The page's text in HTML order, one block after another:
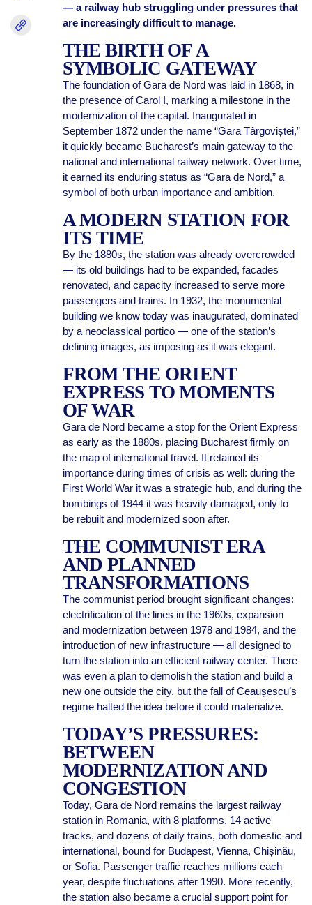
— a railway hub struggling under pressures that
are increasingly difficult to manage.
THE BIRTH OF A
SYMBOLIC GATEWAY
The foundation of Gara de Nord was laid in 1868, in
the presence of Carol I, marking a milestone in the
modernization of the capital. Inaugurated in
September 1872 under the name “Gara Târgoviștei,”
it quickly became Bucharest’s main gateway to the
national and international railway network. Over time,
it earned its enduring status as “Gara de Nord,” a
symbol of both urban importance and ambition.
A MODERN STATION FOR
ITS TIME
By the 1880s, the station was already overcrowded
— its old buildings had to be expanded, facades
renovated, and capacity increased to serve more
passengers and trains. In 1932, the monumental
building we know today was inaugurated, dominated
by a neoclassical portico — one of the station’s
defining images, as imposing as it was elegant.
FROM THE ORIENT
EXPRESS TO MOMENTS
OF WAR
Gara de Nord became a stop for the Orient Express
as early as the 1880s, placing Bucharest firmly on
the map of international travel. It retained its
importance during times of crisis as well: during the
First World War it was a strategic hub, and during the
bombings of 1944 it was heavily damaged, only to
be rebuilt and modernized soon after.
THE COMMUNIST ERA
AND PLANNED
TRANSFORMATIONS
The communist period brought significant changes:
electrification of the lines in the 1960s, expansion
and modernization between 1978 and 1984, and the
introduction of new infrastructure — all designed to
turn the station into an efficient railway center. There
was even a plan to demolish the station and build a
new one outside the city, but the fall of Ceaușescu’s
regime halted the idea before it could materialize.
TODAY’S PRESSURES:
BETWEEN
MODERNIZATION AND
CONGESTION
Today, Gara de Nord remains the largest railway
station in Romania, with 8 platforms, 14 active
tracks, and dozens of daily trains, both domestic and
international, bound for Budapest, Vienna, Chișinău,
or Sofia. Passenger traffic reaches millions each
year, despite fluctuations after 1990. More recently,
the station also became a crucial support point for